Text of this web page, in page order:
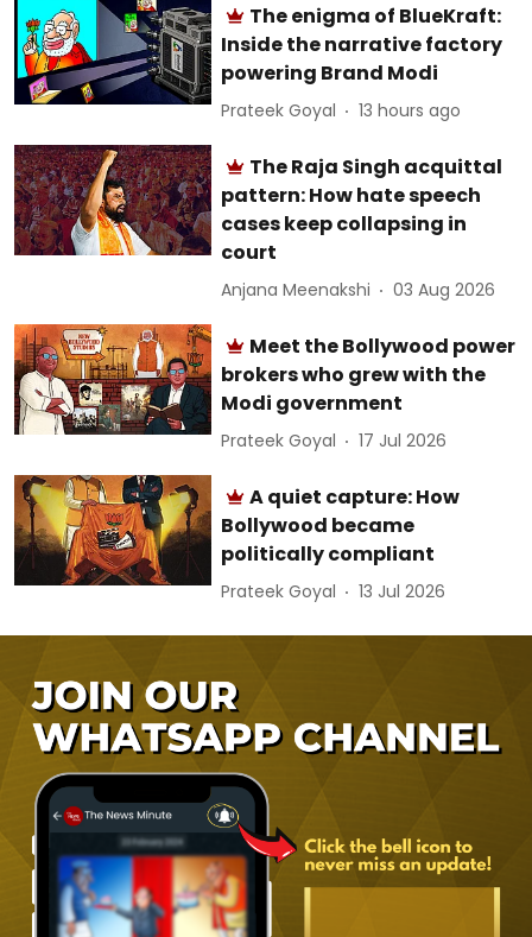
The enigma of BlueKraft:
Inside the narrative factory
powering Brand Modi
Prateek Goyal 13 hours ago
The Raja Singh acquittal
pattern: How hate speech
cases keep collapsing in
court
Anjana Meenakshi 03 Aug 2026
Meet the Bollywood power
brokers who grew with the
Modi government
Prateek Goyal 17 Jul 2026
A quiet capture: How
Bollywood became
politically compliant
Prateek Goyal 13 Jul 2026